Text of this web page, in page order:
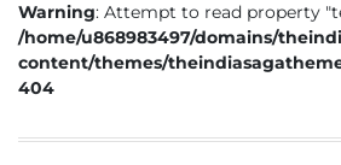
Warning: Attempt to read property
/home/u868983497/domains/
content/themes/
404